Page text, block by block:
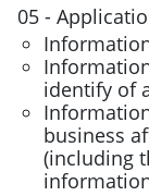
05 -
identify of
business
(including